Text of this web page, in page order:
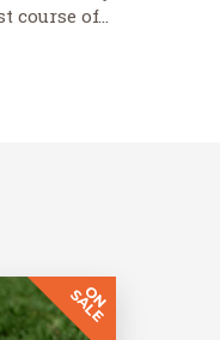
course of